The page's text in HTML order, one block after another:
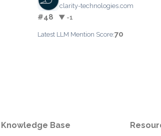
clarity-technologies.com
#48 ▼ -1
Latest LLM Mention Score:70
Knowledge Base